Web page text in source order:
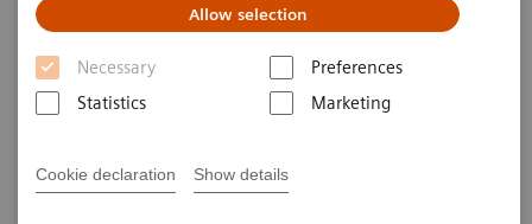
Allow selection
Necessary
Preferences
Statistics
Marketing
Cookie declaration Show details
AbbottNorthwestern Hospital, Minneapolis,
USA; PLA 306 Hospital, Beijing, P.R. China;
Johns Hopkins Bayview MED CTR, Baltimore,